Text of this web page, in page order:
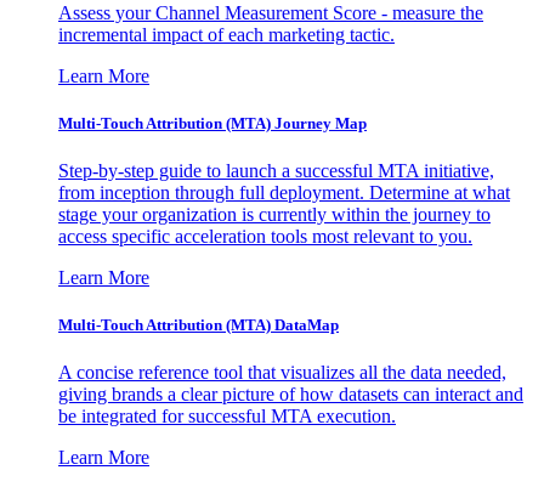
Assess your Channel Measurement Score - measure the
incremental impact of each marketing tactic.
Learn More
Multi-Touch Attribution (MTA) Journey Map
Step-by-step guide to launch a successful MTA initiative,
from inception through full deployment. Determine at what
stage your organization is currently within the journey to
access specific acceleration tools most relevant to you.
Learn More
Multi-Touch Attribution (MTA) DataMap
A concise reference tool that visualizes all the data needed,
giving brands a clear picture of how datasets can interact and
be integrated for successful MTA execution.
Learn More